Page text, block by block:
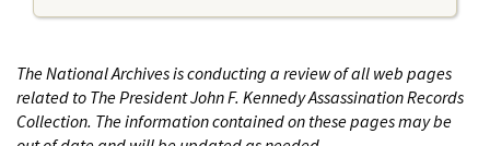
The National Archives is conducting a review of all web pages
related to The President John F. Kennedy Assassination Records
Collection. The information contained on these pages may be